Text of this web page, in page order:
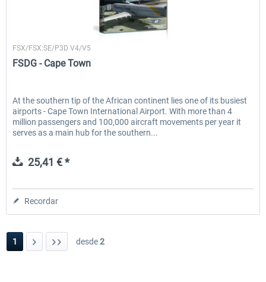
FSDG
FSX/FSX:SE/P3D V4/V5
FSDG - Cape Town
At the southern tip of the African continent lies one of its busiest
airports - Cape Town International Airport. With more than 4
million passengers and 100,000 aircraft movements per year it
serves as a main hub for the southern...
25,41 € *
Recordar
1 desde2